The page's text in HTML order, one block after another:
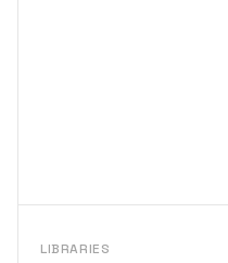
LIBRARIES